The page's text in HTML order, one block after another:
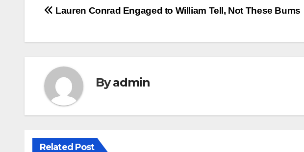
Post
Lauren Conrad Engaged to William Tell, Not These Bums
Byadmin
Related Post